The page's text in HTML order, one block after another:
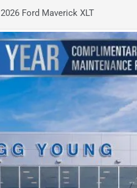
2026 Ford Maverick XLT